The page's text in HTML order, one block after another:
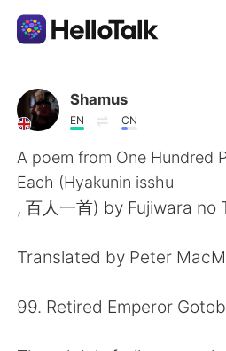
Aplicativo de troca de
AI Grammar Checker
Português
English 简体中文
繁體中文 Español
Shamus
EN CN
A poem from One Hundred
Each (Hyakunin isshu
, 百人一首) by Fujiwara no
Translated by Peter
99. Retired Emperor